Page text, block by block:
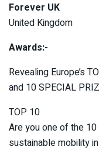
Forever UK
United Kingdom
Awards:-
Revealing Europe’s
and 10 SPECIAL
TOP 10
Are you one of the
sustainable mobility